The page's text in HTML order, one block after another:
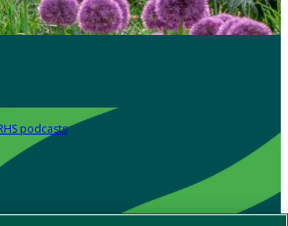
podcasts